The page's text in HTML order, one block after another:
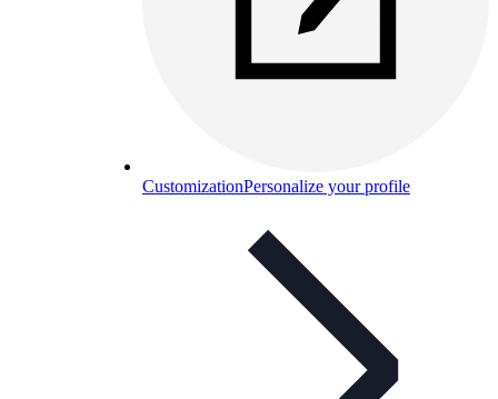
CustomizationPersonalize your profile